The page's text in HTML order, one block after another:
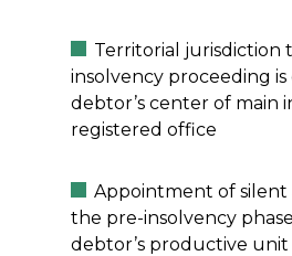
Territorial jurisdiction
insolvency proceeding
debtor’s center of main
registered office
Appointment of silent
the pre-insolvency
debtor’s productive unit